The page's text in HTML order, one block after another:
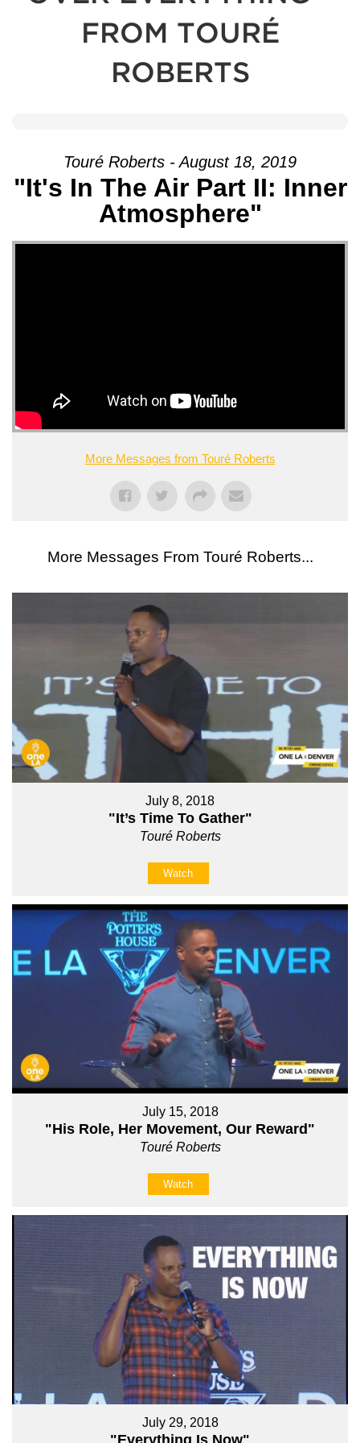
FROM TOURÉ
ROBERTS
Touré Roberts - August 18, 2019
"It's In The Air Part II: Inner
Atmosphere"
More Messages from Touré Roberts
More Messages From Touré Roberts...
July 8, 2018
"It’s Time To Gather"
Touré Roberts
Watch
July 15, 2018
"His Role, Her Movement, Our Reward"
Touré Roberts
Watch
July 29, 2018